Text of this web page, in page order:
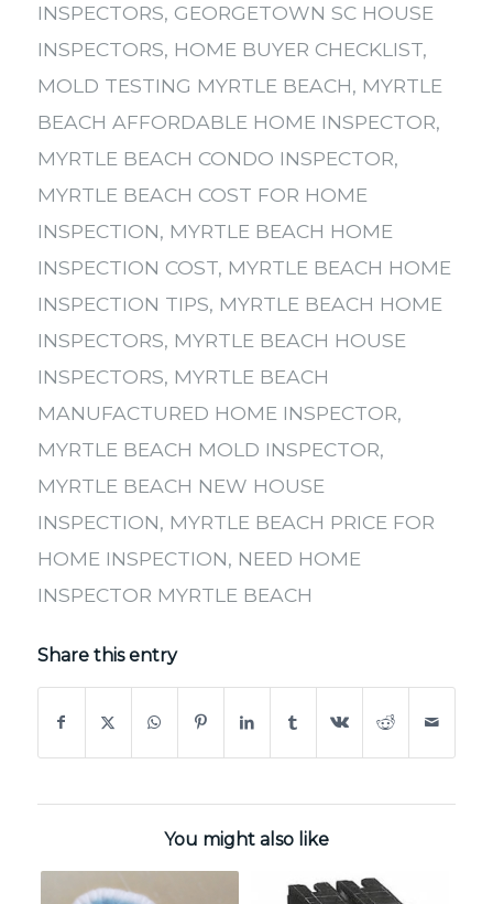
INSPECTORS, GEORGETOWN SC HOUSE
INSPECTORS, HOME BUYER CHECKLIST,
MOLD TESTING MYRTLE BEACH, MYRTLE
BEACH AFFORDABLE HOME INSPECTOR,
MYRTLE BEACH CONDO INSPECTOR,
MYRTLE BEACH COST FOR HOME
INSPECTION, MYRTLE BEACH HOME
INSPECTION COST, MYRTLE BEACH HOME
INSPECTION TIPS, MYRTLE BEACH HOME
INSPECTORS, MYRTLE BEACH HOUSE
INSPECTORS, MYRTLE BEACH
MANUFACTURED HOME INSPECTOR,
MYRTLE BEACH MOLD INSPECTOR,
MYRTLE BEACH NEW HOUSE
INSPECTION, MYRTLE BEACH PRICE FOR
HOME INSPECTION, NEED HOME
INSPECTOR MYRTLE BEACH
Share this entry
You might also like